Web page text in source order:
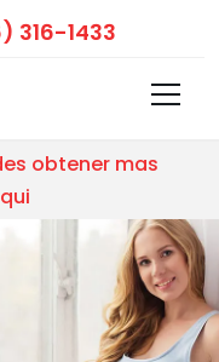
316-1433
obtener mas